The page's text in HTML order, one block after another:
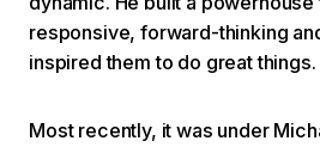
responsive, forward-thinking
inspired them to do great things.
Most recently, it was under